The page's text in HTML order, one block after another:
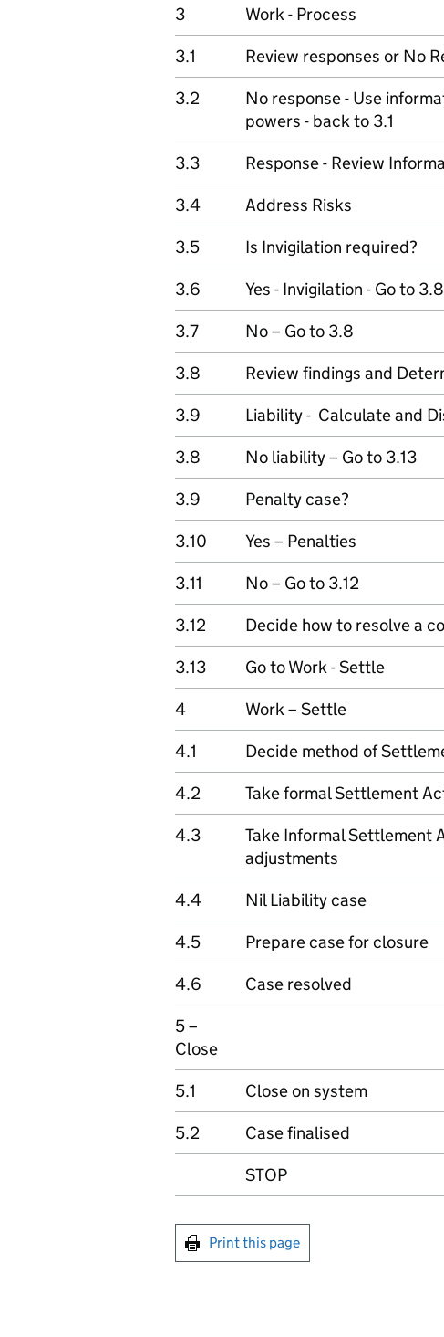
3
Work - Process
3.1
Review responses or No
3.2
No response - Use
powers - back to 3.1
3.3 Response - Review
3.4
Address Risks
3.5
Is Invigilation required?
3.6
Yes - Invigilation - Go to 3.8
3.7
No – Go to 3.8
3.8
Review findings and
3.9
Liability - Calculate and
3.8
No liability – Go to 3.13
3.9
Penalty case?
3.10
Yes – Penalties
3.11
No – Go to 3.12
3.12
Decide how to resolve a
3.13
Go to Work - Settle
4
Work – Settle
4.1
Decide method of
4.2
Take formal Settlement
4.3
Take Informal Settlement
adjustments
4.4
Nil Liability case
4.5
Prepare case for closure
4.6
Case resolved
5 –
Close
5.1
Close on system
5.2
Case finalised
STOP
Print this page